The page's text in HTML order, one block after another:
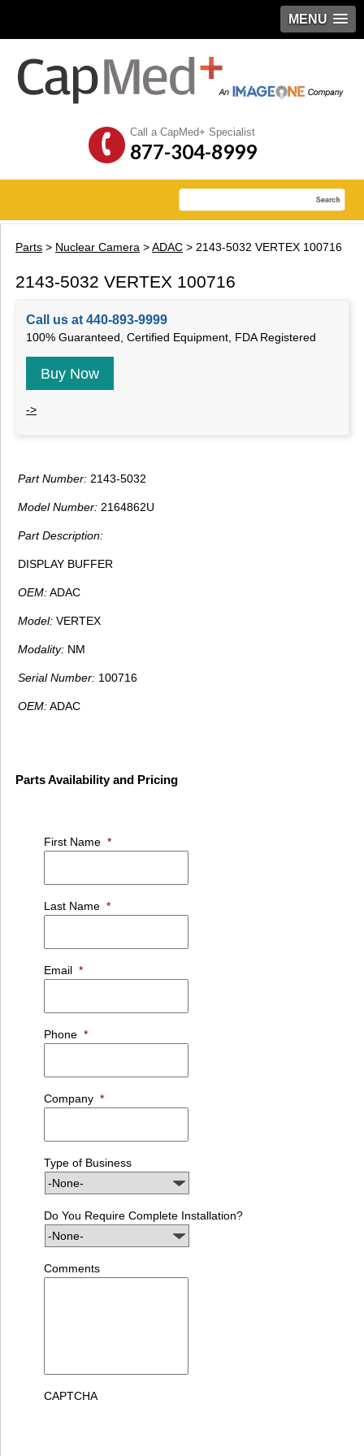
MENU
Call a CapMed+ Specialist
877-304-8999
Parts > Nuclear Camera >ADAC > 2143-5032 VERTEX 100716
2143-5032 VERTEX 100716
Call us at 440-893-9999
100% Guaranteed, Certified Equipment, FDA Registered
Buy Now
->
Part Number: 2143-5032
Model Number: 2164862U
Part Description:
DISPLAY BUFFER
OEM:ADAC
Model: VERTEX
Modality: NM
Serial Number: 100716
OEM:ADAC
Parts Availability and Pricing
First Name *
Last Name *
Email *
Phone *
Company *
Type of Business
Do You Require Complete Installation?
Comments
CAPTCHA